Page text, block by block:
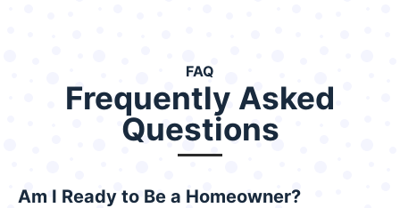
FAQ
Frequently Asked
Questions
Am I Ready to Be a Homeowner?